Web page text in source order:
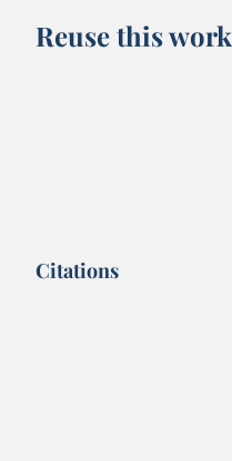
Reuse this work
Citations